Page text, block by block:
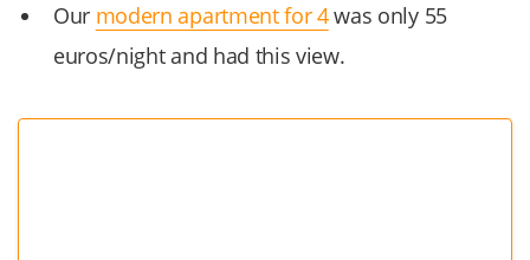
Our modern apartment for 4was only 55
euros/night and had this view.